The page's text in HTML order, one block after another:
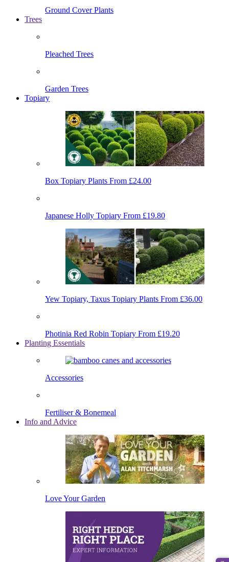
Ground Cover Plants
Trees
Pleached Trees
Garden Trees
Topiary
Box Topiary Plants From £24.00
Japanese Holly Topiary From £19.80
Yew Topiary, Taxus Topiary Plants From £36.00
Photinia Red Robin Topiary From £19.20
Planting Essentials
Accessories
Fertiliser & Bonemeal
Info and Advice
Love Your Garden